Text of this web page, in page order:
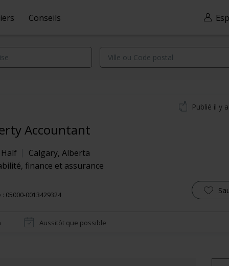
Conseils
Accountant
Calgary, Alberta
finance et assurance
: 05000-0013429324
Publié il y
Aussitôt que possible